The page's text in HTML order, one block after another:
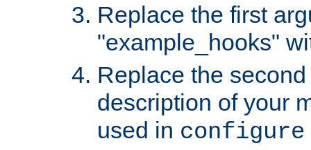
Replace the first
"example_hooks"
Replace the
description of your
used in